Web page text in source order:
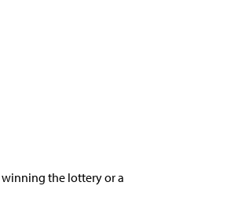
winning the lottery or a